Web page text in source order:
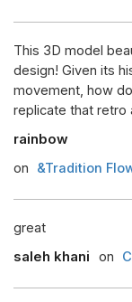
This 3D model
design! Given its
movement, how
replicate that retro
rainbow
on &Tradition
great
saleh khani on